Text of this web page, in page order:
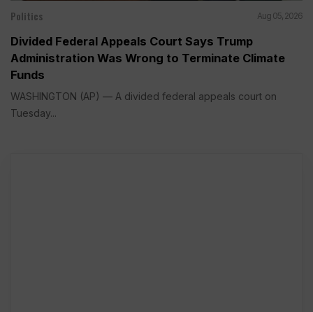
Politics Aug 05, 2026
Divided Federal Appeals Court Says Trump
Administration Was Wrong to Terminate Climate
Funds
WASHINGTON (AP) — A divided federal appeals court on
Tuesday...